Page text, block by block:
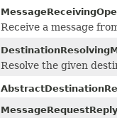
Receive a message
Resolve the given